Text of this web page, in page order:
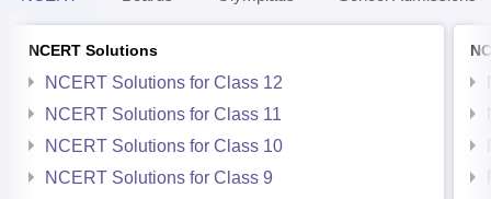
NCERT Solutions
NCERT Solutions for Class 12
NCERT Solutions for Class 11
NCERT Solutions for Class 10
NCERT Solutions for Class 9